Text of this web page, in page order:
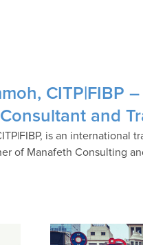
CITP|FIBP
and
is an international
of Manafeth Consulting